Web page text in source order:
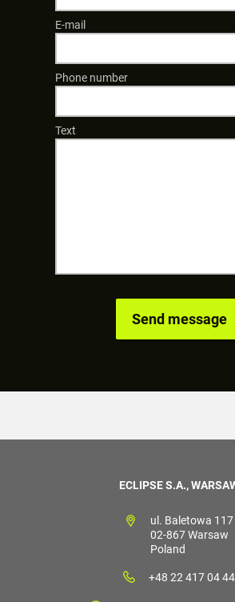
E-mail
Phone number
Text
ECLIPSE S.A.,
ul. Baletowa 117
02-867 Warsaw
Poland
+48 22 417 04 44